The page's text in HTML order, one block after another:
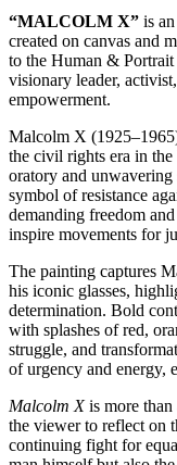
“MALCOLM X” is
created on canvas and
to the Human &
visionary leader,
empowerment.
Malcolm X
the civil rights era in
oratory and unwavering
symbol of resistance
demanding freedom
inspire movements for
The painting captures
his iconic glasses,
determination. Bold
with splashes of red,
struggle, and
of urgency and energy,
Malcolm Xis more than
the viewer to reflect on
continuing fight for